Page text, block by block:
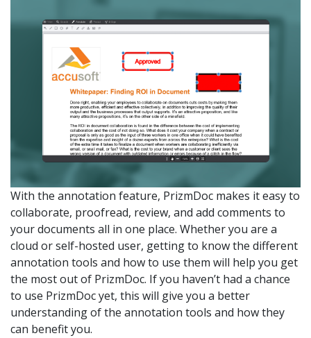
With the annotation feature, PrizmDoc makes it easy to
collaborate, proofread, review, and add comments to
your documents all in one place. Whether you are a
cloud or self-hosted user, getting to know the different
annotation tools and how to use them will help you get
the most out of PrizmDoc. If you haven’t had a chance
to use PrizmDoc yet, this will give you a better
understanding of the annotation tools and how they
can benefit you.